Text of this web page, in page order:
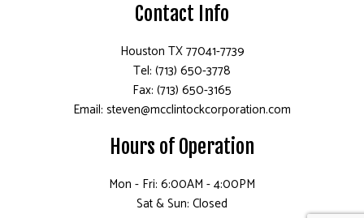
Contact Info
Houston TX 77041-7739
Tel: (713) 650-3778
Fax: (713) 650-3165
Email: steven@mcclintockcorporation.com
Hours of Operation
Mon - Fri: 6:00AM - 4:00PM
Sat & Sun: Closed